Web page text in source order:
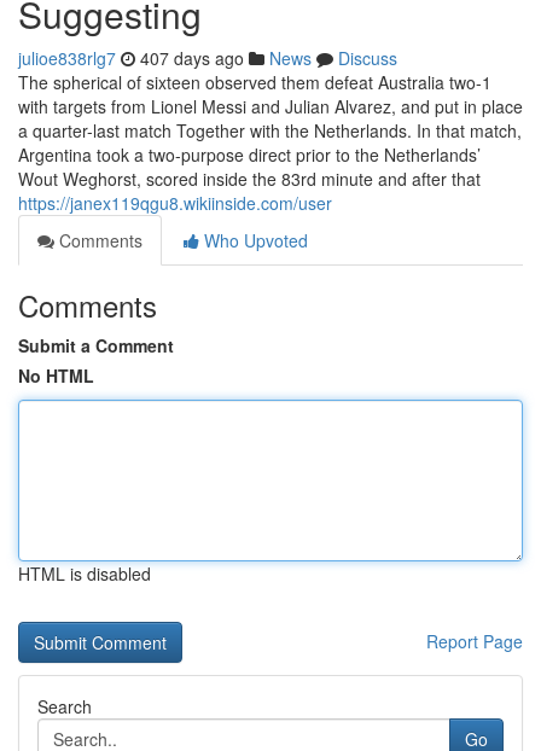
Suggesting
julioe838rlg7 407 days ago News
Discuss
The spherical of sixteen observed them defeat Australia two-1
with targets from Lionel Messi and Julian Alvarez, and put in place
a quarter-last match Together with the Netherlands. In that match,
Argentina took a two-purpose direct prior to the Netherlands’
Wout Weghorst, scored inside the 83rd minute and after that
https://janex119qgu8.wikiinside.com/user
Comments
Who Upvoted
Comments
Submit a Comment
No HTML
HTML is disabled
Report Page
Search
Go